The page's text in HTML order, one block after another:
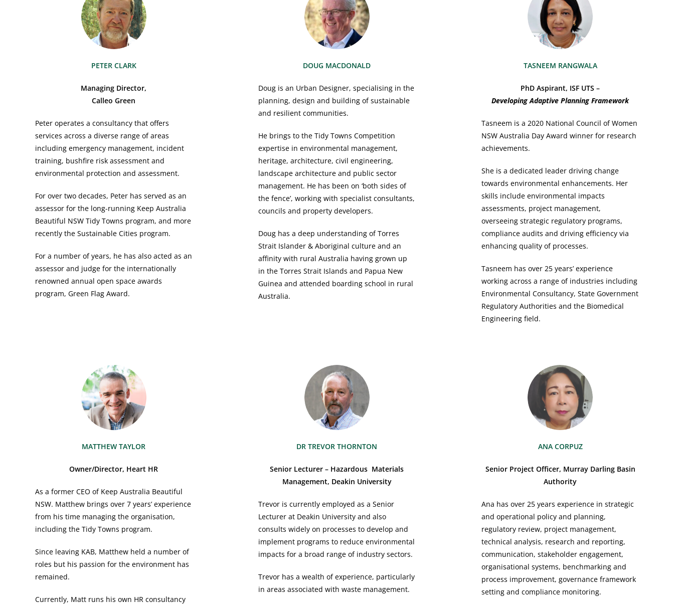
PETER CLARK
Managing Director,
Calleo Green
Peter operates a consultancy that offers
services across a diverse range of areas
including emergency management, incident
training, bushfire risk assessment and
environmental protection and assessment.
For over two decades, Peter has served as an
assessor for the long-running Keep Australia
Beautiful NSW Tidy Towns program, and more
recently the Sustainable Cities program.
For a number of years, he has also acted as an
assessor and judge for the internationally
renowned annual open space awards
program, Green Flag Award.
DOUG MACDONALD
Doug is an Urban Designer, specialising in the
planning, design and building of sustainable
and resilient communities.
He brings to the Tidy Towns Competition
expertise in environmental management,
heritage, architecture, civil engineering,
landscape architecture and public sector
management. He has been on ‘both sides of
the fence’, working with specialist consultants,
councils and property developers.
Doug has a deep understanding of Torres
Strait Islander & Aboriginal culture and an
affinity with rural Australia having grown up
in the Torres Strait Islands and Papua New
Guinea and attended boarding school in rural
Australia.
TASNEEM RANGWALA
PhD Aspirant, ISF UTS –
Developing Adaptive Planning Framework
Tasneem is a 2020 National Council of Women
NSW Australia Day Award winner for research
achievements.
She is a dedicated leader driving change
towards environmental enhancements. Her
skills include environmental impacts
assessments, project management,
overseeing strategic regulatory programs,
compliance audits and driving efficiency via
enhancing quality of processes.
Tasneem has over 25 years’ experience
working across a range of industries including
Environmental Consultancy, State Government
Regulatory Authorities and the Biomedical
Engineering field.
MATTHEW TAYLOR
Owner/Director, Heart HR
As a former CEO of Keep Australia Beautiful
NSW. Matthew brings over 7 years’ experience
from his time managing the organisation,
including the Tidy Towns program.
Since leaving KAB, Matthew held a number of
roles but his passion for the environment has
remained.
Currently, Matt runs his own HR consultancy
DR TREVOR THORNTON
Senior Lecturer – Hazardous Materials
Management, Deakin University
Trevor is currently employed as a Senior
Lecturer at Deakin University and also
consults widely on processes to develop and
implement programs to reduce environmental
impacts for a broad range of industry sectors.
Trevor has a wealth of experience, particularly
in areas associated with waste management.
ANA CORPUZ
Senior Project Officer, Murray Darling Basin
Authority
Ana has over 25 years experience in strategic
and operational policy and planning,
regulatory review, project management,
technical analysis, research and reporting,
communication, stakeholder engagement,
organisational systems, benchmarking and
process improvement, governance framework
setting and compliance monitoring.